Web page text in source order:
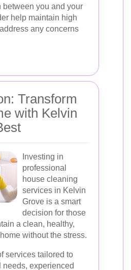
between you and your
help maintain high
any concerns
Transform
with Kelvin
Investing in
professional
house cleaning
services in Kelvin
Grove is a smart
decision for those
a clean, healthy,
without the stress.
services tailored to
needs, experienced